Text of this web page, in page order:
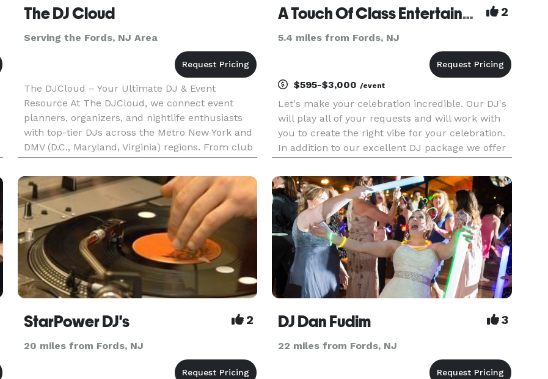
The DJ Cloud
Serving the Fords, NJ Area
The DJCloud – Your Ultimate DJ & Event
Resource At The DJCloud, we connect event
planners, organizers, and nightlife enthusiasts
with top-tier DJs across the Metro New York and
DMV (D.C., Maryland, Virginia) regions. From club
nights and private parties to corporate events
and weddings, we make find
A Touch Of Class Entertainment Incorporated 2
5.4 miles from Fords, NJ
$595-$3,000/event
Let's make your celebration incredible. Our DJ's
will play all of your requests and will work with
you to create the right vibe for your celebration.
In addition to our excellent DJ package we offer
screens , photo booth and wedding officiants.
Call us
StarPower DJ's 2
20 miles from Fords, NJ
DJ Dan Fudim 3
22 miles from Fords, NJ